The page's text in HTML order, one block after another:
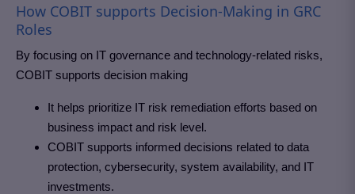
How COBIT supports Decision-Making in GRC
Roles
By focusing on IT governance and technology-related risks,
COBIT supports decision making
It helps prioritize IT risk remediation efforts based on
business impact and risk level.
COBIT supports informed decisions related to data
protection, cybersecurity, system availability, and IT
investments.